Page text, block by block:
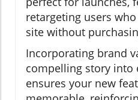
retargeting users
site without
Incorporating brand
compelling story into
ensures your new